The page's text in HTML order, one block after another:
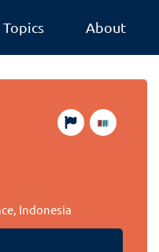
Topics About
Indonesia